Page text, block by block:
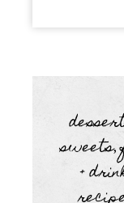
sweets,
+